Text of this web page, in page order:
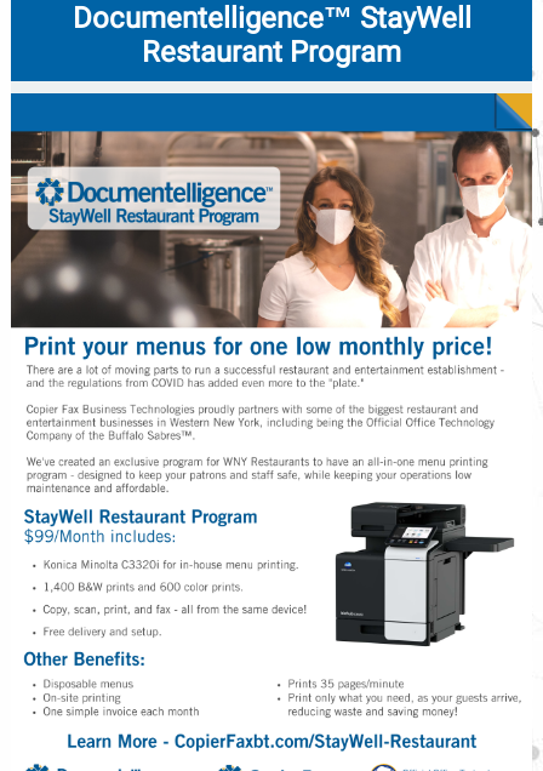
Documentelligence™ StayWell
Restaurant Program